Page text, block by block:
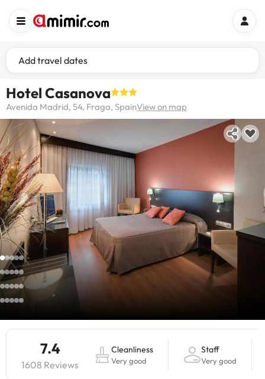
Add travel dates
Hotel Casanova
Avenida Madrid, 54, Fraga, SpainView on map
7.4
1608 Reviews
Cleanliness
Very good
Staff
Very good